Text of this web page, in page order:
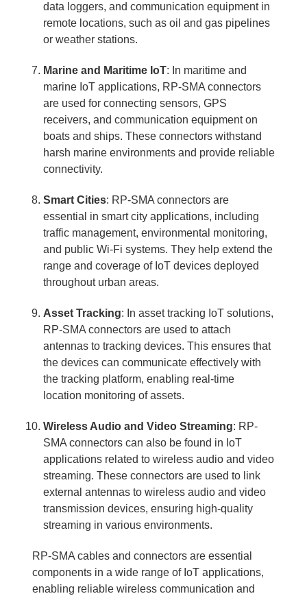
data loggers, and communication equipment in
remote locations, such as oil and gas pipelines
or weather stations.
Marine and Maritime IoT: In maritime and
marine IoT applications, RP-SMA connectors
are used for connecting sensors, GPS
receivers, and communication equipment on
boats and ships. These connectors withstand
harsh marine environments and provide reliable
connectivity.
Smart Cities: RP-SMA connectors are
essential in smart city applications, including
traffic management, environmental monitoring,
and public Wi-Fi systems. They help extend the
range and coverage of IoT devices deployed
throughout urban areas.
Asset Tracking: In asset tracking IoT solutions,
RP-SMA connectors are used to attach
antennas to tracking devices. This ensures that
the devices can communicate effectively with
the tracking platform, enabling real-time
location monitoring of assets.
Wireless Audio and Video Streaming: RP-
SMA connectors can also be found in IoT
applications related to wireless audio and video
streaming. These connectors are used to link
external antennas to wireless audio and video
transmission devices, ensuring high-quality
streaming in various environments.
RP-SMA cables and connectors are essential
components in a wide range of IoT applications,
enabling reliable wireless communication and